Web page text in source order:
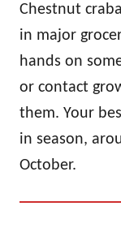
Chestnut
in major
hands on
or contact
them. Your
in season,
October.